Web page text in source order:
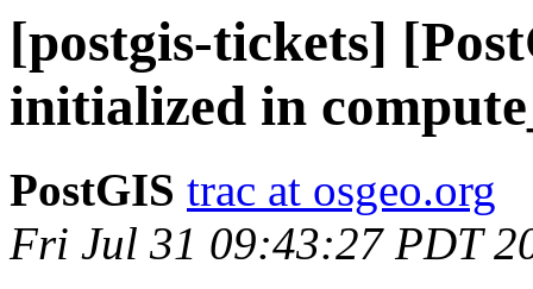
[postgis-tickets]
initialized in
PostGIS trac at osgeo.org
Fri Jul 31 09:43:27 PDT